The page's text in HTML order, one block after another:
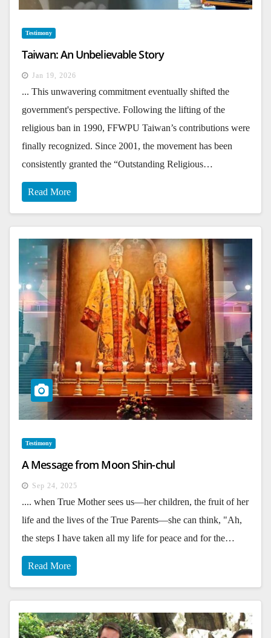
Testimony
Taiwan: An Unbelievable Story
Jan 19, 2026
... This unwavering commitment eventually shifted the
government's perspective. Following the lifting of the
religious ban in 1990, FFWPU Taiwan’s contributions were
finally recognized. Since 2001, the movement has been
consistently granted the “Outstanding Religious…
Read More
Testimony
A Message from Moon Shin-chul
Sep 24, 2025
.... when True Mother sees us—her children, the fruit of her
life and the lives of the True Parents—she can think, "Ah,
the steps I have taken all my life for peace and for the…
Read More